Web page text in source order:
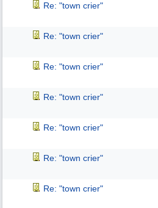
Re: "town crier"
Re: "town crier"
Re: "town crier"
Re: "town crier"
Re: "town crier"
Re: "town crier"
Re: "town crier"